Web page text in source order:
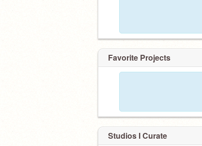
Favorite Projects
Studios I Curate